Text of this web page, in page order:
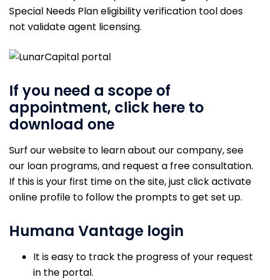
Special Needs Plan eligibility verification tool does
not validate agent licensing.
If you need a scope of
appointment, click here to
download one
Surf our website to learn about our company, see
our loan programs, and request a free consultation.
If this is your first time on the site, just click activate
online profile to follow the prompts to get set up.
Humana Vantage login
It is easy to track the progress of your request
in the portal.